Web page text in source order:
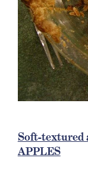
Soft-textured
APPLES